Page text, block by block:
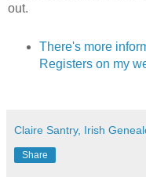
out.
There's more
Registers on my
Claire Santry, Irish
Share